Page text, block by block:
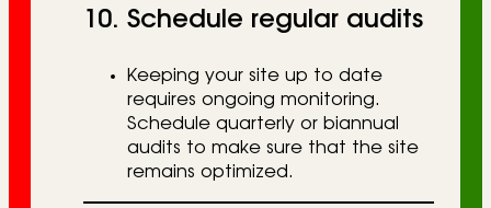
10. Schedule regular audits
Keeping your site up to date
requires ongoing monitoring.
Schedule quarterly or biannual
audits to make sure that the site
remains optimized.